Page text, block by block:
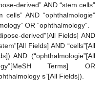
derived” AND “stem cells”
cells” AND “ophthalmologie”
OR “ophthalmology”.
derived”[All Fields] AND
Fields] AND “cells”[All
AND (“ophthalmologie”[All
Terms] OR
s”[All Fields]).